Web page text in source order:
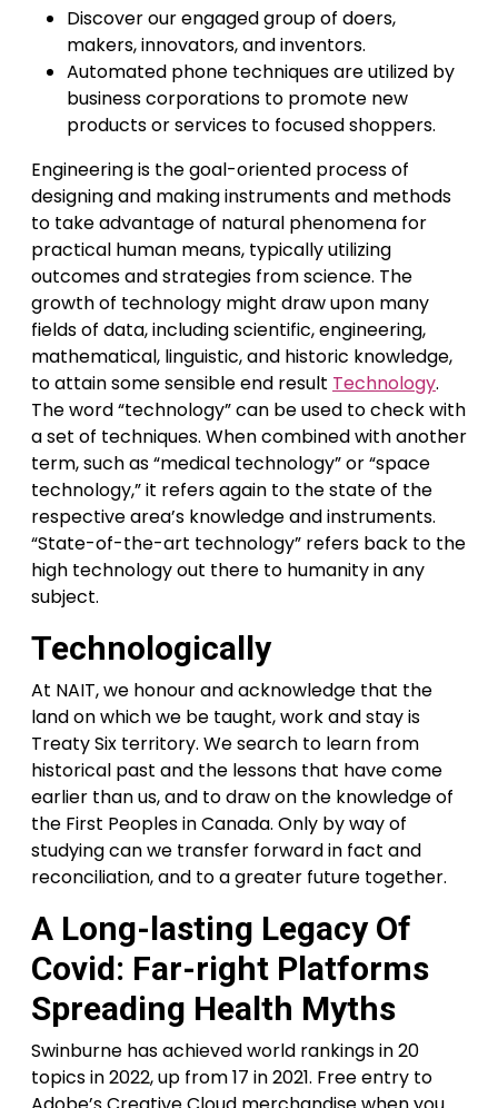
Discover our engaged group of doers,
makers, innovators, and inventors.
Automated phone techniques are utilized by
business corporations to promote new
products or services to focused shoppers.
Engineering is the goal-oriented process of
designing and making instruments and methods
to take advantage of natural phenomena for
practical human means, typically utilizing
outcomes and strategies from science. The
growth of technology might draw upon many
fields of data, including scientific, engineering,
mathematical, linguistic, and historic knowledge,
to attain some sensible end result Technology.
The word “technology” can be used to check with
a set of techniques. When combined with another
term, such as “medical technology” or “space
technology,” it refers again to the state of the
respective area’s knowledge and instruments.
“State-of-the-art technology” refers back to the
high technology out there to humanity in any
subject.
Technologically
At NAIT, we honour and acknowledge that the
land on which we be taught, work and stay is
Treaty Six territory. We search to learn from
historical past and the lessons that have come
earlier than us, and to draw on the knowledge of
the First Peoples in Canada. Only by way of
studying can we transfer forward in fact and
reconciliation, and to a greater future together.
A Long-lasting Legacy Of
Covid: Far-right Platforms
Spreading Health Myths
Swinburne has achieved world rankings in 20
topics in 2022, up from 17 in 2021. Free entry to